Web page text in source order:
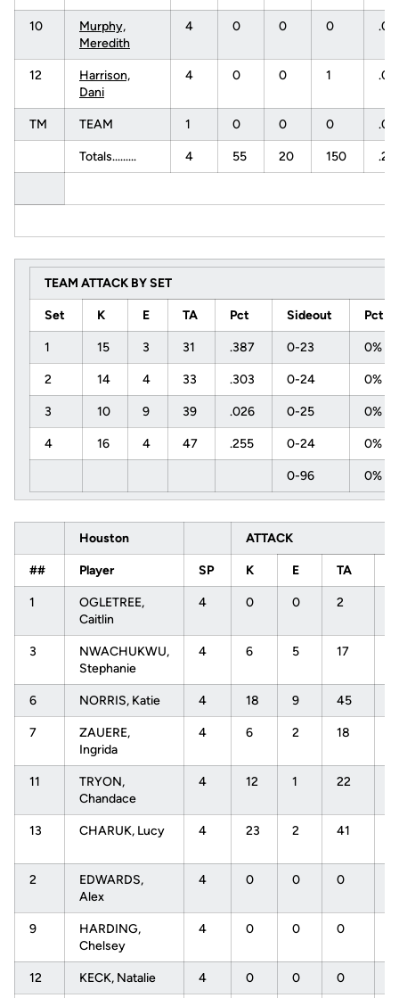
10
Murphy,
Meredith
4 0 0 0
12
Harrison,
Dani
4 0 0 1
TM TEAM 1 0 0 0
Totals......... 4 55 20 150
TEAM ATTACK BY SET
Set K E TA Pct Sideout Pct
1 15 3 31 .387 0-23 0%
2 14 4 33 .303 0-24 0%
3 10 9 39 .026 0-25 0%
4 16 4 47 .255 0-24 0%
0-96 0%
Houston ATTACK
## Player SP K E TA
1
OGLETREE,
Caitlin
4 0 0 2
3
NWACHUKWU,
Stephanie
4 6 5 17
6 NORRIS, Katie 4 18 9 45
7
ZAUERE,
Ingrida
4 6 2 18
11
TRYON,
Chandace
4 12 1 22
13 CHARUK, Lucy 4 23 2 41
2
EDWARDS,
Alex
4 0 0 0
9
HARDING,
Chelsey
4 0 0 0
12 KECK, Natalie 4 0 0 0